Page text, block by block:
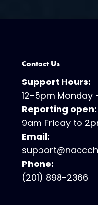
Contact Us
Support Hours:
12-5pm Monday
Reporting open:
9am Friday to
Email:
Phone:
(201) 898-2366